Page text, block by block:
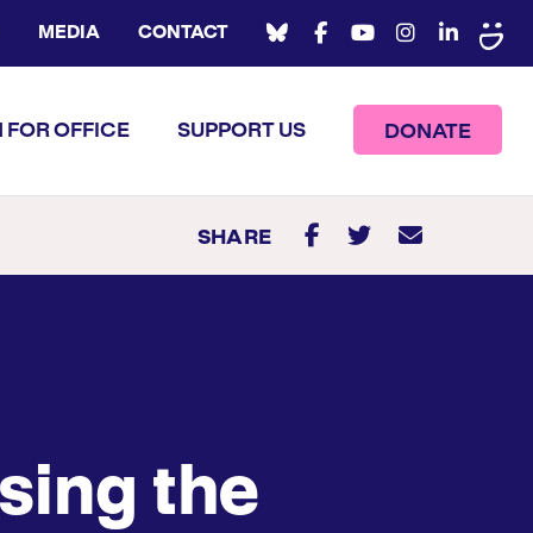
MEDIA CONTACT
FOR OFFICE SUPPORT US DONATE
SHARE
the